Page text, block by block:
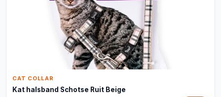
CAT COLLAR
Kat halsband Schotse Ruit Beige